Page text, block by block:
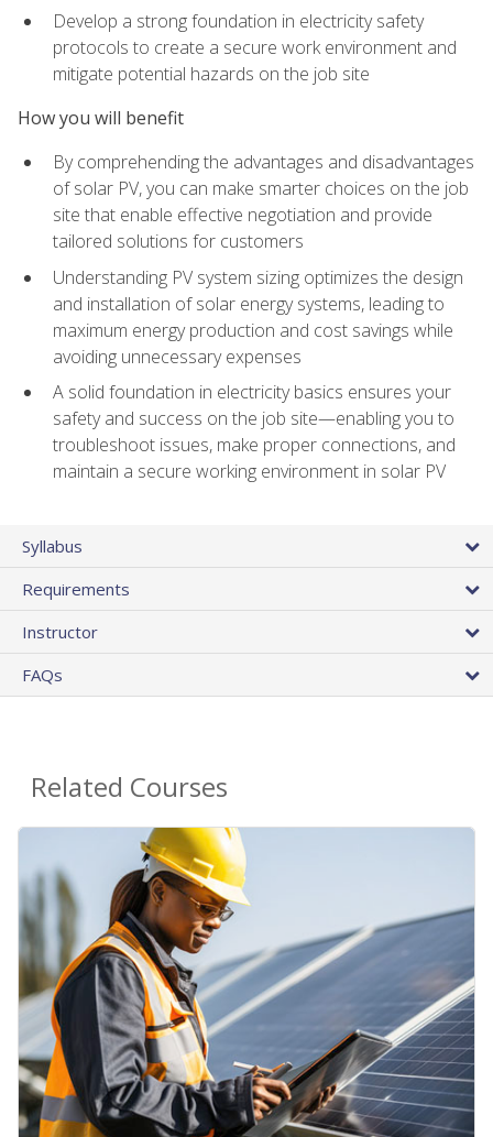
Develop a strong foundation in electricity safety
protocols to create a secure work environment and
mitigate potential hazards on the job site
How you will benefit
By comprehending the advantages and disadvantages
of solar PV, you can make smarter choices on the job
site that enable effective negotiation and provide
tailored solutions for customers
Understanding PV system sizing optimizes the design
and installation of solar energy systems, leading to
maximum energy production and cost savings while
avoiding unnecessary expenses
A solid foundation in electricity basics ensures your
safety and success on the job site—enabling you to
troubleshoot issues, make proper connections, and
maintain a secure working environment in solar PV
Syllabus
Requirements
Instructor
FAQs
Related Courses